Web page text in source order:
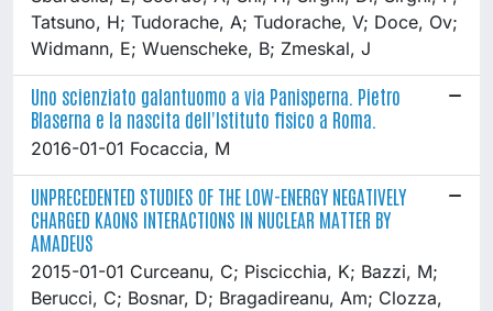
Tatsuno, H; Tudorache, A; Tudorache, V; Doce, Ov;
Widmann, E; Wuenscheke, B; Zmeskal, J
Uno scienziato galantuomo a via Panisperna. Pietro
Blaserna e la nascita dell'Istituto fisico a Roma.
2016-01-01 Focaccia, M
UNPRECEDENTED STUDIES OF THE LOW-ENERGY NEGATIVELY
CHARGED KAONS INTERACTIONS IN NUCLEAR MATTER BY
AMADEUS
2015-01-01 Curceanu, C; Piscicchia, K; Bazzi, M;
Berucci, C; Bosnar, D; Bragadireanu, Am; Clozza,